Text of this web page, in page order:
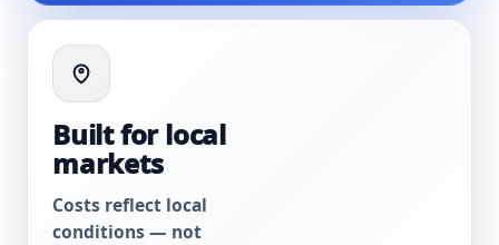
Built for local
markets
Costs reflect local
conditions — not